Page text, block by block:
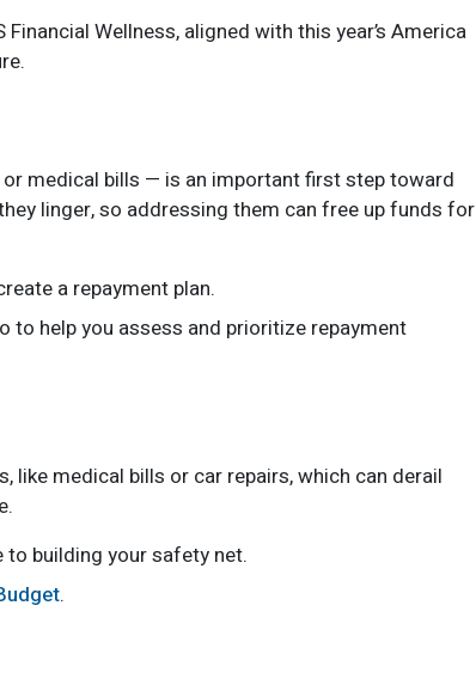
Wellness, aligned with this year’s America
medical bills — is an important first step toward
linger, so addressing them can free up funds for
a repayment plan.
to help you assess and prioritize repayment
like medical bills or car repairs, which can derail
to building your safety net.
.